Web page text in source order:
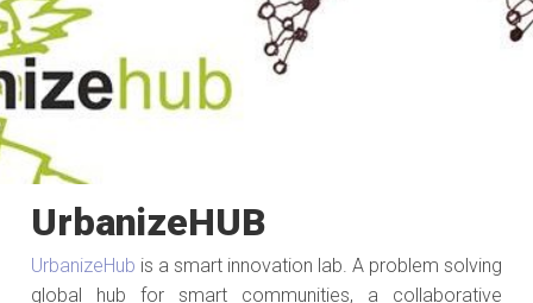
UrbanizeHUB
UrbanizeHub is a smart innovation lab. A problem solving
global hub for smart communities, a collaborative